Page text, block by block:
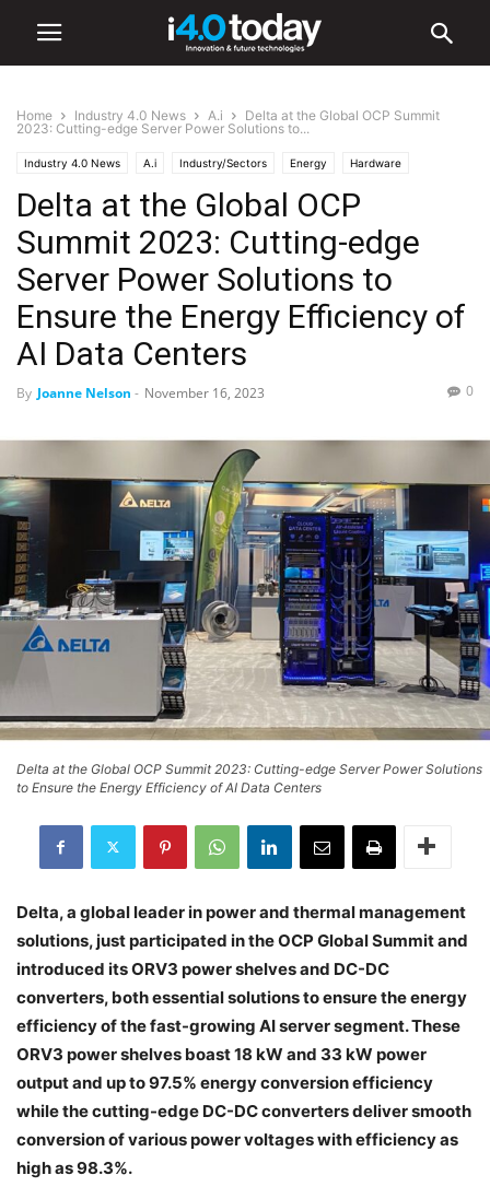
Home Industry 4.0 News A.i
Delta at the Global OCP Summit
2023: Cutting-edge Server Power Solutions to...
Industry 4.0 News A.i Industry/Sectors Energy Hardware
Delta at the Global OCP
Summit 2023: Cutting-edge
Server Power Solutions to
Ensure the Energy Efficiency of
AI Data Centers
By Joanne Nelson - November 16, 2023 0
Delta at the Global OCP Summit 2023: Cutting-edge Server Power Solutions
to Ensure the Energy Efficiency of AI Data Centers
Delta, a global leader in power and thermal management
solutions, just participated in the OCP Global Summit and
introduced its ORV3 power shelves and DC-DC
converters, both essential solutions to ensure the energy
efficiency of the fast-growing AI server segment. These
ORV3 power shelves boast 18 kW and 33 kW power
output and up to 97.5% energy conversion efficiency
while the cutting-edge DC-DC converters deliver smooth
conversion of various power voltages with efficiency as
high as 98.3%.